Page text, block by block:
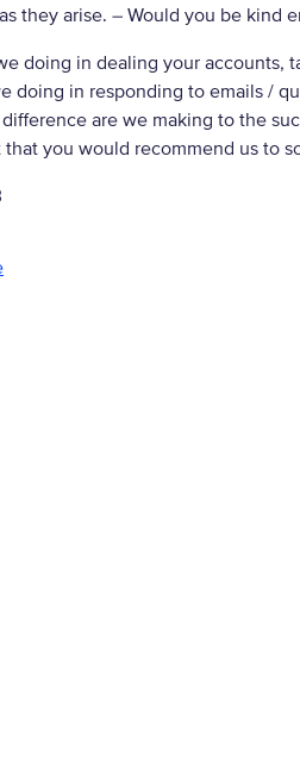
they arise. – Would you be kind
doing in dealing your accounts,
doing in responding to emails /
are we making to the
you would recommend us to